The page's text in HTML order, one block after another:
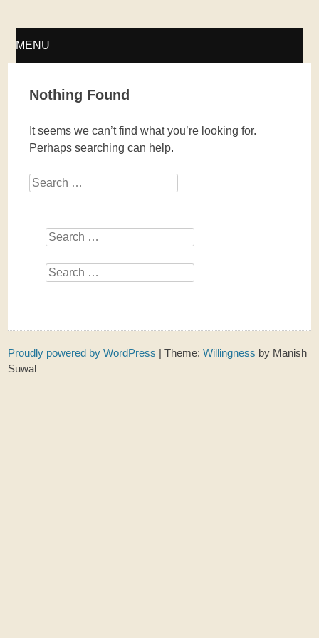
Fellwechsel – geschlossen
MENU
CONTENT
Nothing Found
It seems we can’t find what you’re looking for.
Perhaps searching can help.
Search
Search
Search
Proudly powered by WordPress |Theme:Willingness by Manish
Suwal